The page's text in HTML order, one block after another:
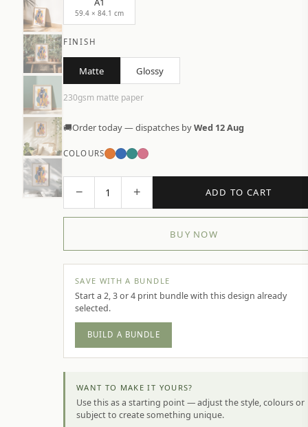
59.4 × 84.1 cm
FINISH
Matte Glossy
230gsm matte paper
🚚Order today — dispatches byWed 12 Aug
COLOURS
− 1 + ADD TO CART
BUY NOW
SAVE WITH A BUNDLE
Start a 2, 3 or 4 print bundle with this design already
selected.
BUILD A BUNDLE
WANT TO MAKE IT YOURS?
Use this as a starting point — adjust the style, colours or
subject to create something unique.